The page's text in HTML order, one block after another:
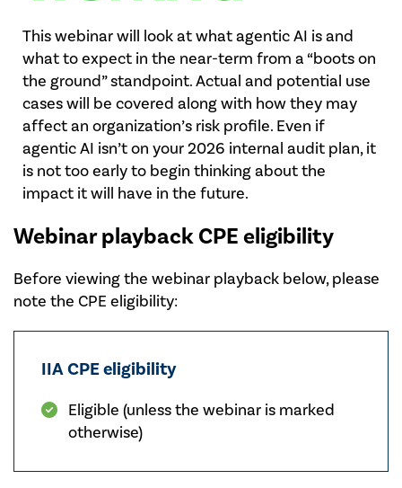
This webinar will look at what agentic AI is and
what to expect in the near-term from a “boots on
the ground” standpoint. Actual and potential use
cases will be covered along with how they may
affect an organization’s risk profile. Even if
agentic AI isn’t on your 2026 internal audit plan, it
is not too early to begin thinking about the
impact it will have in the future.
Webinar playback CPE eligibility
Before viewing the webinar playback below, please
note the CPE eligibility:
IIA CPE eligibility
Eligible (unless the webinar is marked
otherwise)